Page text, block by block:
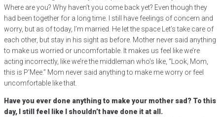
Where are you? Why haven’t you come back yet? Even though they
had been together for a long time. I still have feelings of concern and
worry, but as of today, I’m married. He let the space Let’s take care of
each other, but stay in his sight as before. Mother never said anything
to make us worried or uncomfortable. It makes us feel like we’re
acting incorrectly, like we’re the middleman who’s like, “Look, Mom,
this is P’Mee.” Mom never said anything to make me worry or feel
uncomfortable like that.
Have you ever done anything to make your mother sad? To this
day, I still feel like I shouldn’t have done it at all.